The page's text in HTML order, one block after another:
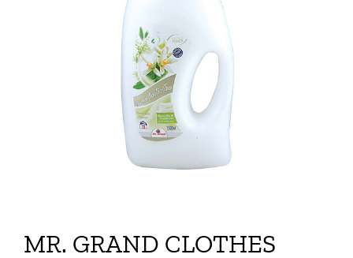
MR. GRAND CLOTHES